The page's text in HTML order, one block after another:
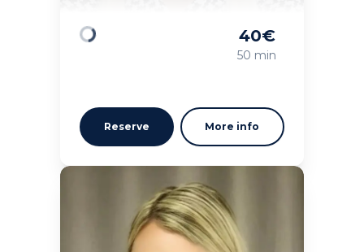
40€
50 min
Reserve More info